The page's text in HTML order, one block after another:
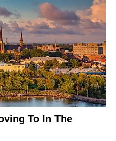
To In The